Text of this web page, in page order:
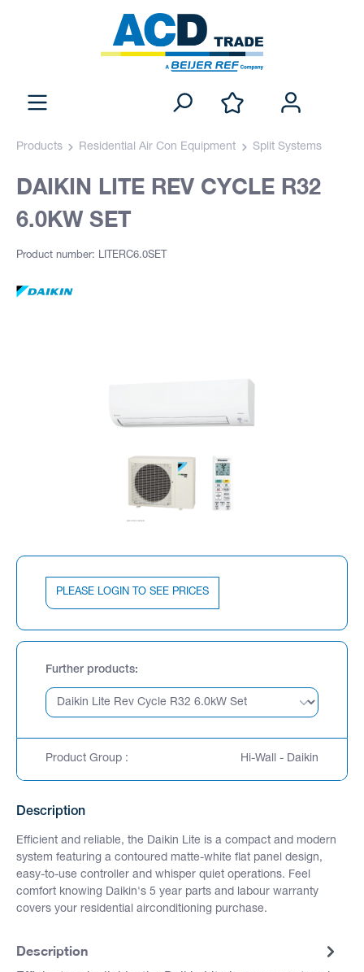
Products Residential Air Con Equipment Split Systems
DAIKIN LITE REV CYCLE R32
6.0KW SET
Product number: LITERC6.0SET
PLEASE LOGIN TO SEE PRICES
Further products
Product Group : Hi-Wall - Daikin
Description
Efficient and reliable, the Daikin Lite is a compact and modern
system featuring a contoured matte-white flat panel design,
easy-to-use controller and whisper quiet operations. Feel
comfort knowing Daikin's 5 year parts and labour warranty
covers your residential airconditioning purchase.
Description